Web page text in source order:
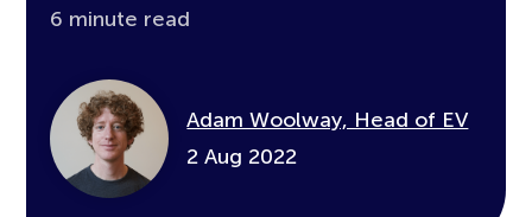
6 minute read
Adam Woolway, Head of EV
2 Aug 2022